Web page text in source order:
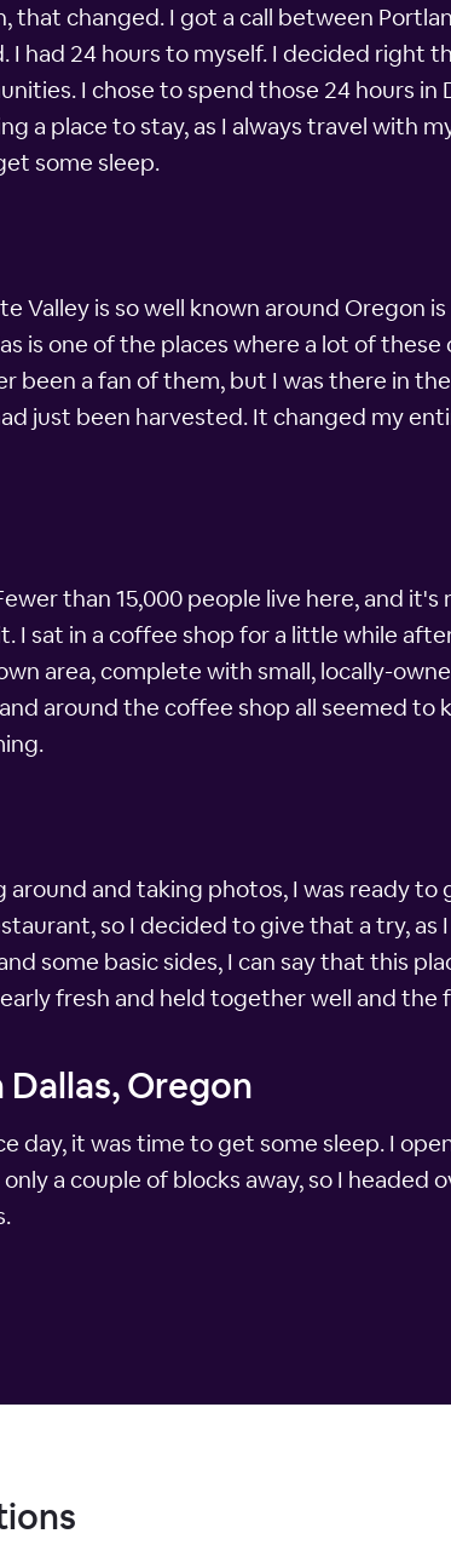
that changed. I got a call between
had 24 hours to myself. I decided right
I chose to spend those 24 hours in
a place to stay, as I always travel with
some sleep.
Valley is so well known around Oregon
is one of the places where a lot of
been a fan of them, but I was there in
just been harvested. It changed my
than 15,000 people live here, and
I sat in a coffee shop for a little while
area, complete with small, locally-
around the coffee shop all seemed to
and taking photos, I was ready to
so I decided to give that a try, as
some basic sides, I can say that this
fresh and held together well and the
Oregon
day, it was time to get some sleep. I
a couple of blocks away, so I headed